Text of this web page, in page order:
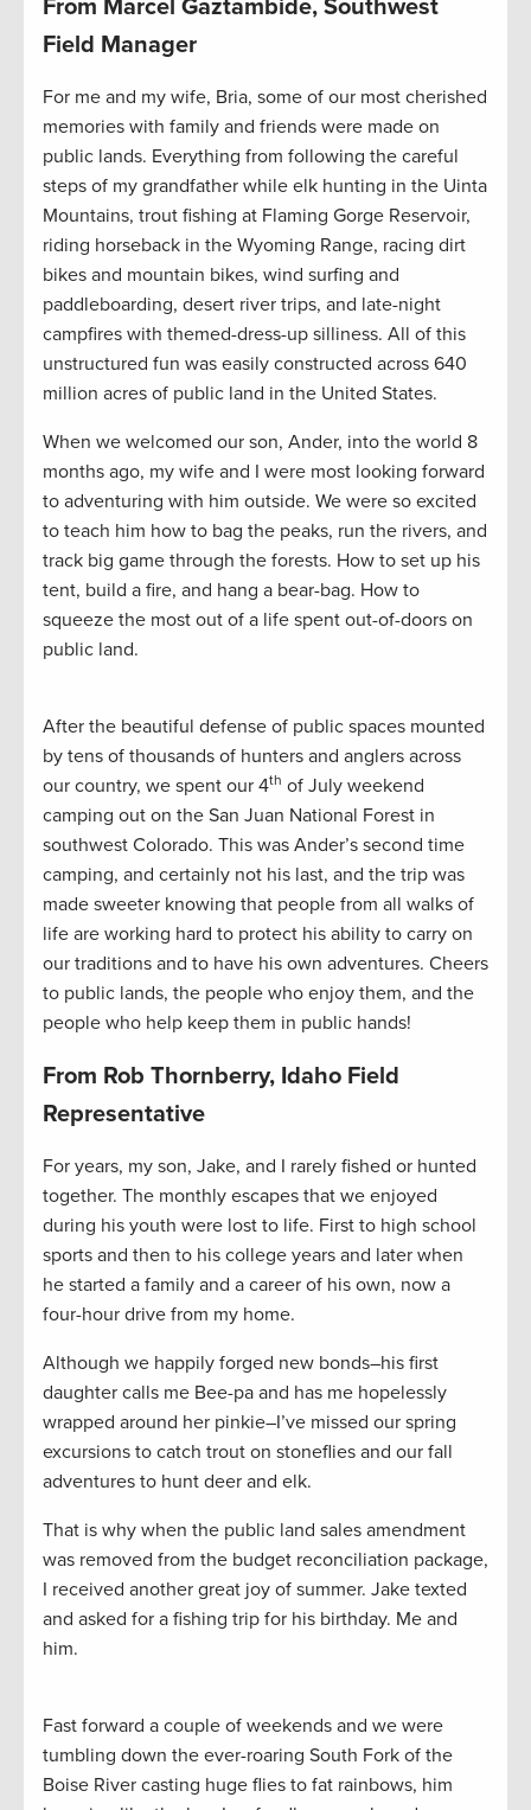
From Marcel Gaztambide, Southwest
Field Manager
For me and my wife, Bria, some of our most cherished
memories with family and friends were made on
public lands. Everything from following the careful
steps of my grandfather while elk hunting in the Uinta
Mountains, trout fishing at Flaming Gorge Reservoir,
riding horseback in the Wyoming Range, racing dirt
bikes and mountain bikes, wind surfing and
paddleboarding, desert river trips, and late-night
campfires with themed-dress-up silliness. All of this
unstructured fun was easily constructed across 640
million acres of public land in the United States.
When we welcomed our son, Ander, into the world 8
months ago, my wife and I were most looking forward
to adventuring with him outside. We were so excited
to teach him how to bag the peaks, run the rivers, and
track big game through the forests. How to set up his
tent, build a fire, and hang a bear-bag. How to
squeeze the most out of a life spent out-of-doors on
public land.
After the beautiful defense of public spaces mounted
by tens of thousands of hunters and anglers across
our country, we spent our 4th of July weekend
camping out on the San Juan National Forest in
southwest Colorado. This was Ander’s second time
camping, and certainly not his last, and the trip was
made sweeter knowing that people from all walks of
life are working hard to protect his ability to carry on
our traditions and to have his own adventures. Cheers
to public lands, the people who enjoy them, and the
people who help keep them in public hands!
From Rob Thornberry, Idaho Field
Representative
For years, my son, Jake, and I rarely fished or hunted
together. The monthly escapes that we enjoyed
during his youth were lost to life. First to high school
sports and then to his college years and later when
he started a family and a career of his own, now a
four-hour drive from my home.
Although we happily forged new bonds–his first
daughter calls me Bee-pa and has me hopelessly
wrapped around her pinkie–I’ve missed our spring
excursions to catch trout on stoneflies and our fall
adventures to hunt deer and elk.
That is why when the public land sales amendment
was removed from the budget reconciliation package,
I received another great joy of summer. Jake texted
and asked for a fishing trip for his birthday. Me and
him.
Fast forward a couple of weekends and we were
tumbling down the ever-roaring South Fork of the
Boise River casting huge flies to fat rainbows, him